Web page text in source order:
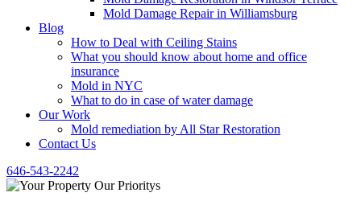
Mold Damage Repair in Williamsburg
Blog
How to Deal with Ceiling Stains
What you should know about home and office
insurance
Mold in NYC
What to do in case of water damage
Our Work
Mold remediation by All Star Restoration
Contact Us
646-543-2242